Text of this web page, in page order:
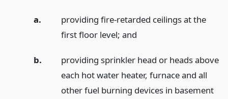
a.
providing fire-retarded ceilings at the
first floor level; and
b.
providing sprinkler head or heads above
each hot water heater, furnace and all
other fuel burning devices in basement